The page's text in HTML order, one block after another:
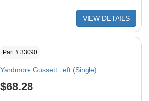
VIEW DETAILS
Part # 33090
Yardmore Gussett Left (Single)
$68.28